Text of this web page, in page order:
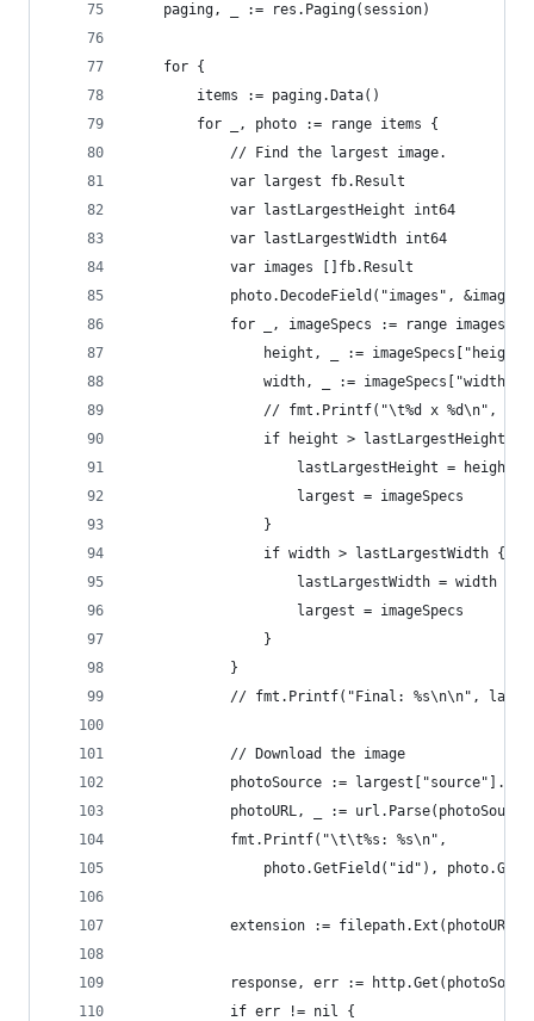
	paging, _ := res.Paging(session)
	for {
		items := paging.Data()
		for _, photo := range items {
			// Find the largest image.
			var largest fb.Result
			var lastLargestHeight int64
			var lastLargestWidth int64
			var images []fb.Result
			photo.DecodeField("images", &images)
			for _, imageSpecs := range images {
height, _ :=
width, _ :=
// fmt.Printf("\t%d x %d\n",
				if height > lastLargestHeight {
					lastLargestHeight = height
					largest = imageSpecs
				}
				if width > lastLargestWidth {
					lastLargestWidth = width
					largest = imageSpecs
				}
			}
// fmt.Printf("Final: %s\n\n",
			// Download the image
photoSource :=
photoURL, _ :=
			fmt.Printf("\t\t%s: %s\n",
photo.GetField("id"),
extension :=
response, err :=
			if err != nil {